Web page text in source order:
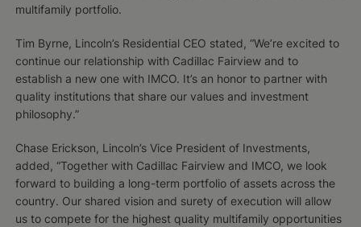
multifamily portfolio.
Tim Byrne, Lincoln’s Residential CEO stated, “We’re excited to
continue our relationship with Cadillac Fairview and to
establish a new one with IMCO. It’s an honor to partner with
quality institutions that share our values and investment
philosophy.”
Chase Erickson, Lincoln’s Vice President of Investments,
added, “Together with Cadillac Fairview and IMCO, we look
forward to building a long-term portfolio of assets across the
country. Our shared vision and surety of execution will allow
us to compete for the highest quality multifamily opportunities